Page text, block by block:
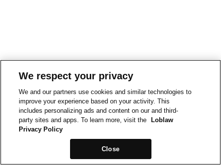
We respect your privacy
We and our partners use cookies and similar technologies to
improve your experience based on your activity. This
includes personalizing ads and content on our and third-
party sites and apps. To learn more, visit the
Loblaw
Privacy Policy
Close